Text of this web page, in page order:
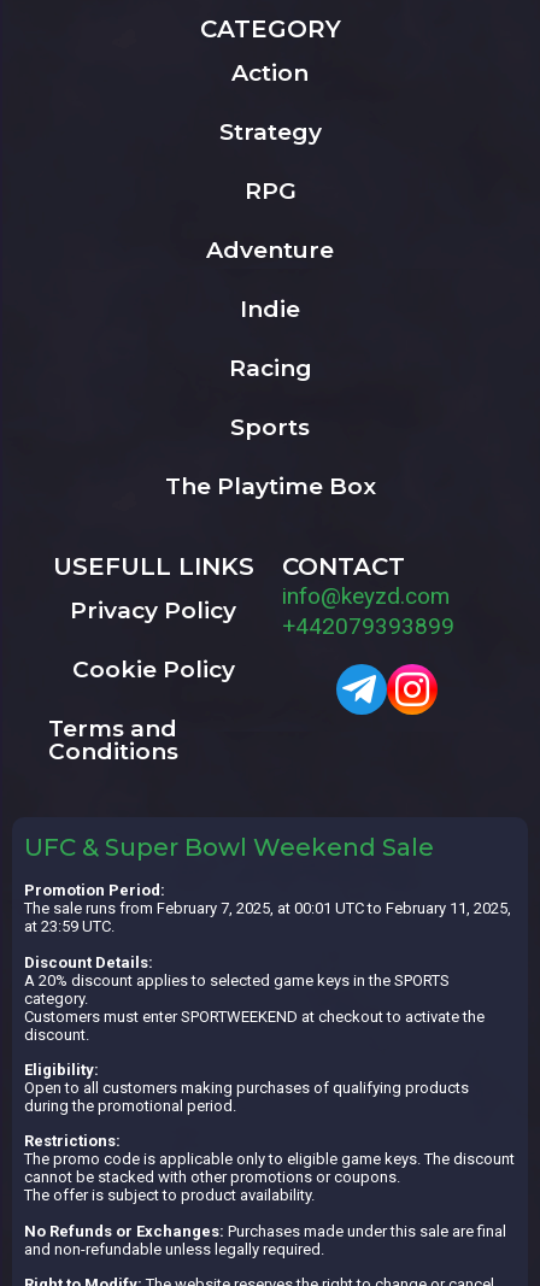
CATEGORY
Action
Strategy
RPG
Adventure
Indie
Racing
Sports
The Playtime Box
USEFULL LINKS
Privacy Policy
Cookie Policy
Terms and
Conditions
CONTACT
info@keyzd.com
+442079393899
UFC & Super Bowl Weekend Sale
Promotion Period:
The sale runs from February 7, 2025, at 00:01 UTC to February 11, 2025,
at 23:59 UTC.
Discount Details:
A 20% discount applies to selected game keys in the SPORTS
category.
Customers must enter SPORTWEEKEND at checkout to activate the
discount.
Eligibility:
Open to all customers making purchases of qualifying products
during the promotional period.
Restrictions:
The promo code is applicable only to eligible game keys. The discount
cannot be stacked with other promotions or coupons.
The offer is subject to product availability.
No Refunds or Exchanges: Purchases made under this sale are final
and non-refundable unless legally required.